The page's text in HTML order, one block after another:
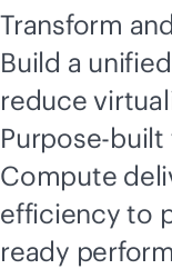
Transform
Build a
reduce
Purpose-
Compute
efficiency to
ready